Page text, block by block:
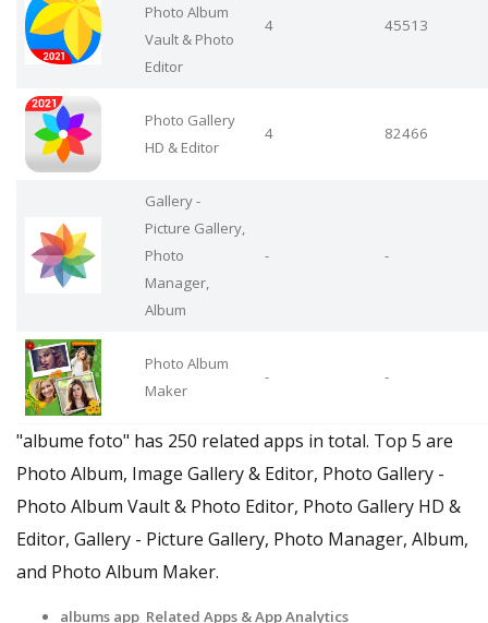
Photo Album
Vault & Photo
Editor
4 45513
Photo Gallery
HD & Editor
4 82466
Gallery -
Picture Gallery,
Photo
Manager,
Album
- -
Photo Album
Maker
- -
"albume foto" has 250 related apps in total. Top 5 are
Photo Album, Image Gallery & Editor, Photo Gallery -
Photo Album Vault & Photo Editor, Photo Gallery HD &
Editor, Gallery - Picture Gallery, Photo Manager, Album,
and Photo Album Maker.
albums app Related Apps & App Analytics